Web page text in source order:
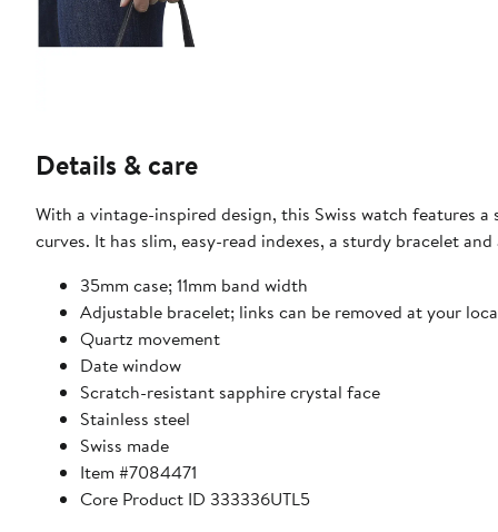
Details & care
With a vintage-inspired design, this Swiss watch features
curves. It has slim, easy-read indexes, a sturdy bracelet
35mm case; 11mm band width
Adjustable bracelet; links can be removed at your
Quartz movement
Date window
Scratch-resistant sapphire crystal face
Stainless steel
Swiss made
Item #7084471
Core Product ID 333336UTL5